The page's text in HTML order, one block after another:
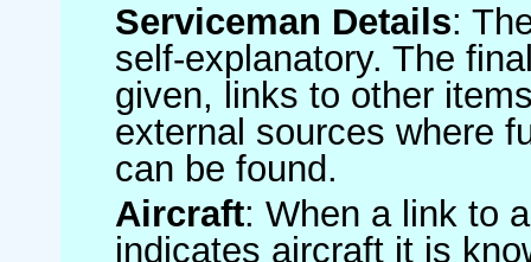
Serviceman Details:
self-explanatory. The
given, links to other
external sources where
can be found.
Aircraft: When a link to
indicates aircraft it is